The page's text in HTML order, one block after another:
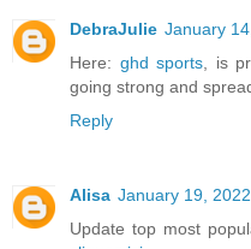
DebraJulie January
Here: ghd sports , is
going strong and
Reply
Alisa January 19,
Update top most